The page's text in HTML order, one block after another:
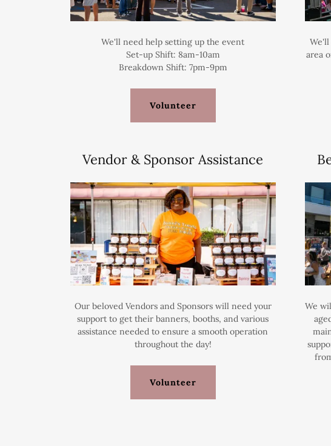
We'll need help setting up the event
Set-up Shift: 8am-10am
Breakdown Shift: 7pm-9pm
Volunteer
area
Vendor & Sponsor Assistance
Our beloved Vendors and Sponsors will need your
support to get their banners, booths, and various
assistance needed to ensure a smooth operation
throughout the day!
Volunteer
We